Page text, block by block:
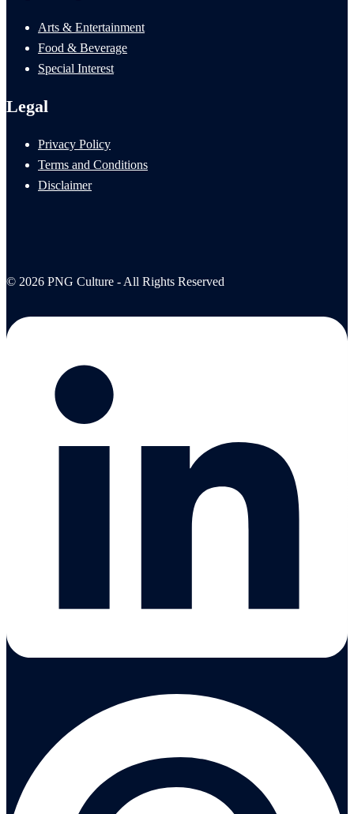
Arts & Entertainment
Food & Beverage
Special Interest
Legal
Privacy Policy
Terms and Conditions
Disclaimer
© 2026 PNG Culture - All Rights Reserved